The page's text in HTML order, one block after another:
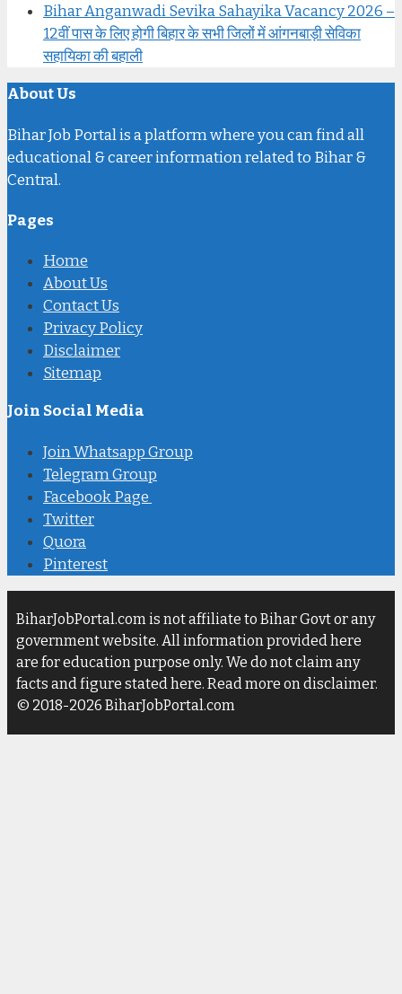
Bihar Anganwadi Sevika Sahayika Vacancy 2026 –
12वीं पास के लिए होगी बिहार के सभी जिलों में आंगनबाड़ी सेविका
सहायिका की बहाली
About Us
Bihar Job Portal is a platform where you can find all
educational & career information related to Bihar &
Central.
Pages
Home
About Us
Contact Us
Privacy Policy
Disclaimer
Sitemap
Join Social Media
Join Whatsapp Group
Telegram Group
Facebook Page
Twitter
Quora
Pinterest
BiharJobPortal.com is not affiliate to Bihar Govt or any
government website. All information provided here
are for education purpose only. We do not claim any
facts and figure stated here. Read more on disclaimer.
© 2018-2026 BiharJobPortal.com